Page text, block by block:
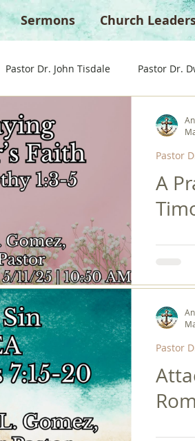
Sermons Church
Pastor Dr. John Tisdale Pastor Dr.
Preacher Children's Church
A
Pastor
Pastor